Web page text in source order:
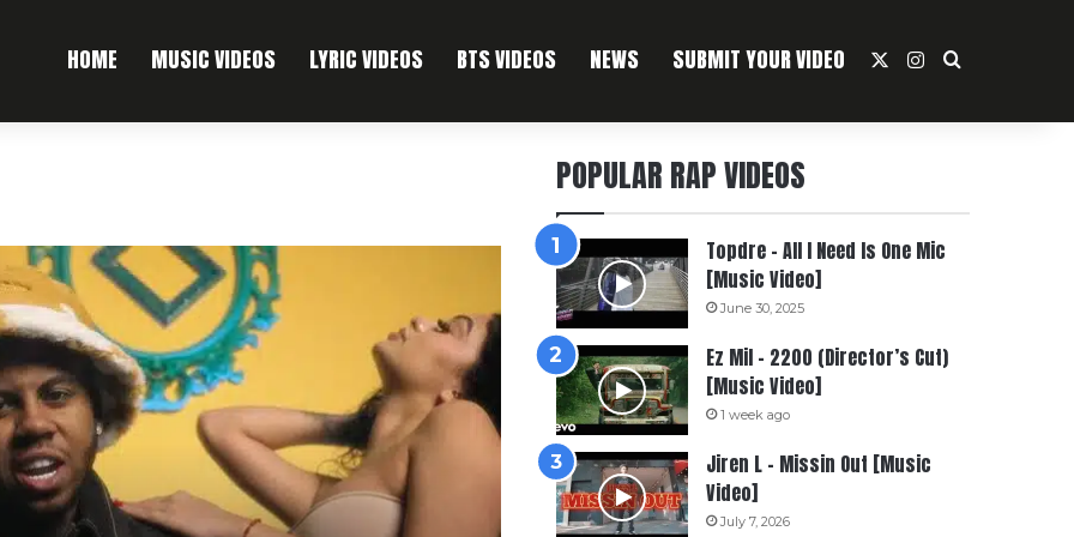
HOME MUSIC VIDEOS LYRIC VIDEOS BTS VIDEOS NEWS SUBMIT YOUR VIDEO Instagram
Search For
POPULAR RAP VIDEOS
Topdre – All I Need Is One Mic
[Music Video]
June 30, 2025
Ez Mil – 2200 (Director’s Cut)
[Music Video]
1 week ago
Jiren L – Missin Out [Music
Video]
July 7, 2026